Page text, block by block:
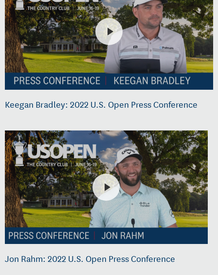
Keegan Bradley: 2022 U.S. Open Press Conference
Jon Rahm: 2022 U.S. Open Press Conference